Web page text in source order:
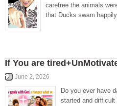
carefree the animals
that Ducks swam
If You are
June 2, 2026
Do you ever have
started and